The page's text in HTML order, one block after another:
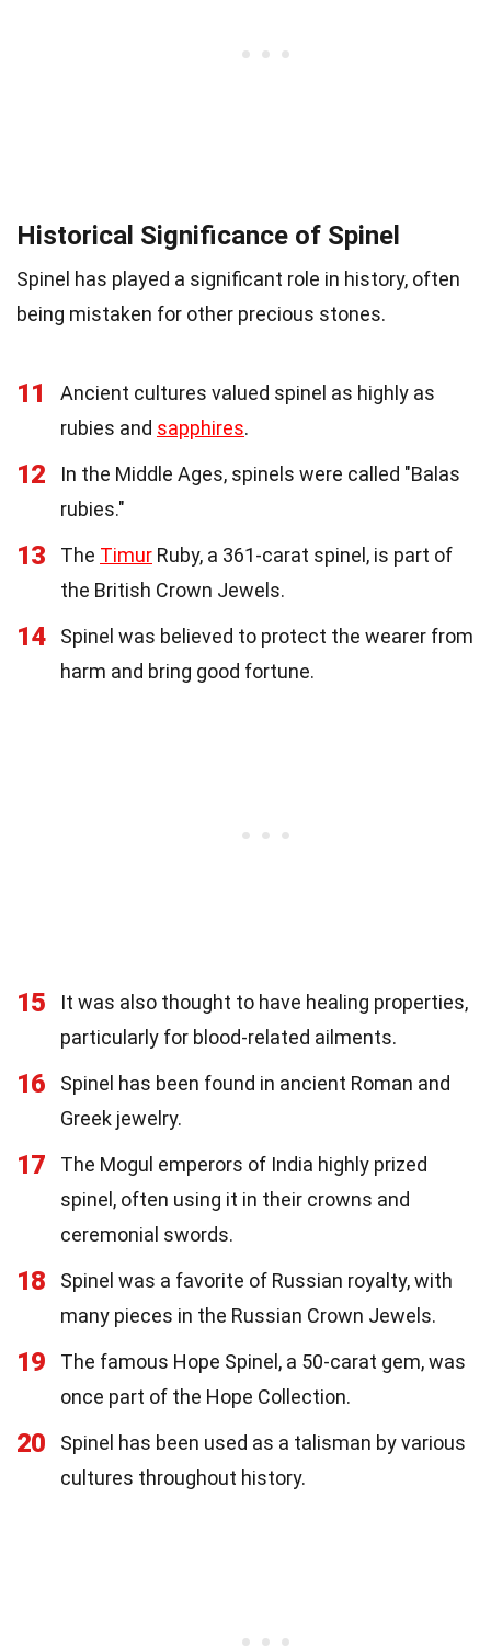
Historical Significance of Spinel
Spinel has played a significant role in history, often
being mistaken for other precious stones.
11
Ancient cultures valued spinel as highly as
rubies and sapphires.
12
In the Middle Ages, spinels were called "Balas
rubies."
13 The Timur Ruby, a 361-carat spinel, is part of
the British Crown Jewels.
14
Spinel was believed to protect the wearer from
harm and bring good fortune.
15
It was also thought to have healing properties,
particularly for blood-related ailments.
16
Spinel has been found in ancient Roman and
Greek jewelry.
17
The Mogul emperors of India highly prized
spinel, often using it in their crowns and
ceremonial swords.
18
Spinel was a favorite of Russian royalty, with
many pieces in the Russian Crown Jewels.
19
The famous Hope Spinel, a 50-carat gem, was
once part of the Hope Collection.
20
Spinel has been used as a talisman by various
cultures throughout history.